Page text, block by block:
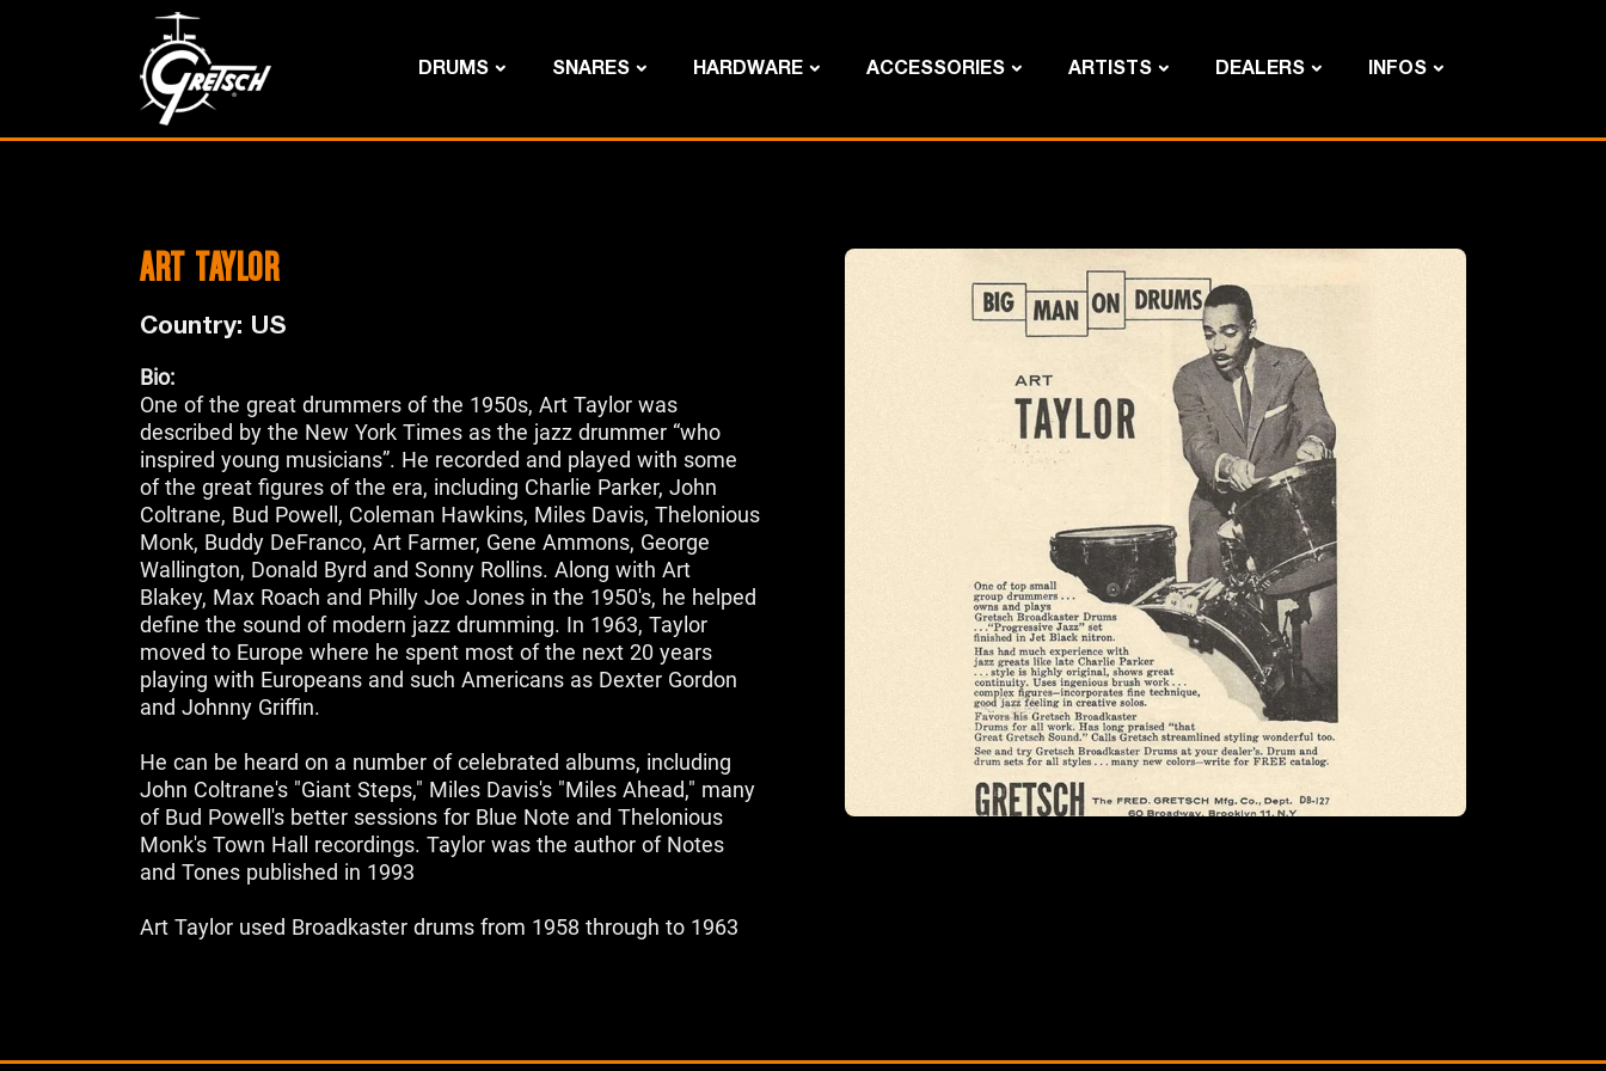
DRUMS SNARES HARDWARE ACCESSORIES ARTISTS DEALERS INFOS
ART TAYLOR
Country: US
Bio:
One of the great drummers of the 1950s, Art Taylor was
described by the New York Times as the jazz drummer “who
inspired young musicians”. He recorded and played with some
of the great figures of the era, including Charlie Parker, John
Coltrane, Bud Powell, Coleman Hawkins, Miles Davis, Thelonious
Monk, Buddy DeFranco, Art Farmer, Gene Ammons, George
Wallington, Donald Byrd and Sonny Rollins. Along with Art
Blakey, Max Roach and Philly Joe Jones in the 1950's, he helped
define the sound of modern jazz drumming. In 1963, Taylor
moved to Europe where he spent most of the next 20 years
playing with Europeans and such Americans as Dexter Gordon
and Johnny Griffin.
He can be heard on a number of celebrated albums, including
John Coltrane's "Giant Steps," Miles Davis's "Miles Ahead," many
of Bud Powell's better sessions for Blue Note and Thelonious
Monk's Town Hall recordings. Taylor was the author of Notes
and Tones published in 1993
Art Taylor used Broadkaster drums from 1958 through to 1963